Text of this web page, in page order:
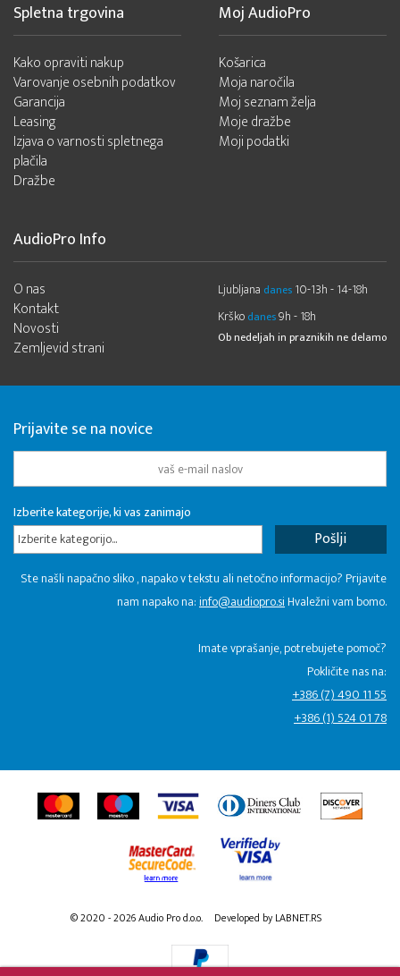
Spletna trgovina
Kako opraviti nakup
Varovanje osebnih podatkov
Garancija
Leasing
Izjava o varnosti spletnega
plačila
Dražbe
Moj AudioPro
Košarica
Moja naročila
Moj seznam želja
Moje dražbe
Moji podatki
AudioPro Info
O nas
Kontakt
Novosti
Zemljevid strani
Ljubljana danes 10-13h - 14-18h
Krško danes9h - 18h
Ob nedeljah in praznikih ne delamo
Prijavite se na novice
Izberite kategorije, ki vas zanimajo
Izberite kategorijo...
Ste našli napačno sliko , napako v tekstu ali netočno informacijo? Prijavite
nam napako na:info@audiopro.siHvaležni vam bomo.
Imate vprašanje, potrebujete pomoč?
Pokličite nas na:
+386 (7) 490 11 55
+386 (1) 524 01 78
© 2020 - 2026 Audio Pro d.o.o. Developed by LABNET.RS